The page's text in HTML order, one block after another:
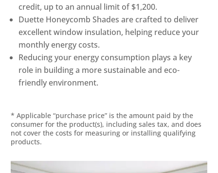
credit, up to an annual limit of $1,200.
Duette Honeycomb Shades are crafted to deliver
excellent window insulation, helping reduce your
monthly energy costs.
Reducing your energy consumption plays a key
role in building a more sustainable and eco-
friendly environment.
* Applicable “purchase price” is the amount paid by the
consumer for the product(s), including sales tax, and does
not cover the costs for measuring or installing qualifying
products.